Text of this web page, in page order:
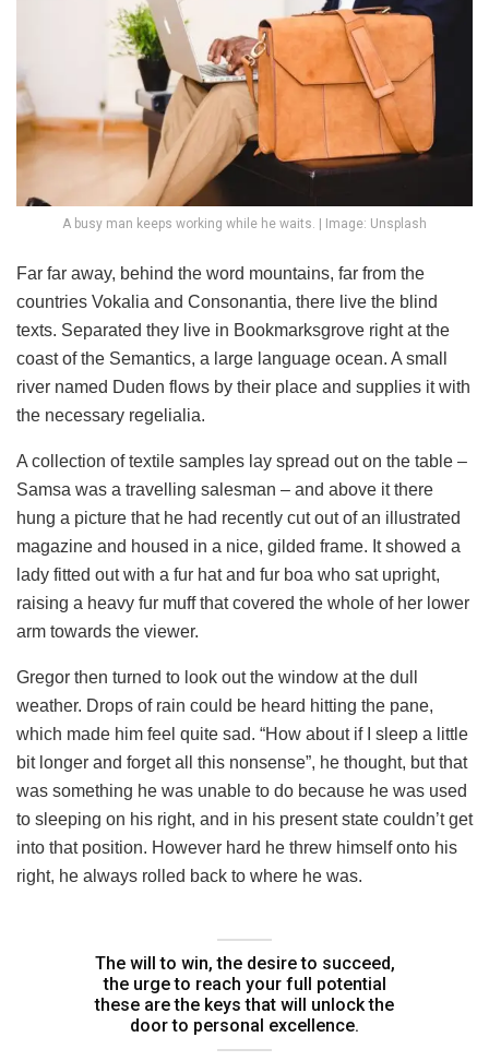
A busy man keeps working while he waits. | Image: Unsplash
Far far away, behind the word mountains, far from the
countries Vokalia and Consonantia, there live the blind
texts. Separated they live in Bookmarksgrove right at the
coast of the Semantics, a large language ocean. A small
river named Duden flows by their place and supplies it with
the necessary regelialia.
A collection of textile samples lay spread out on the table –
Samsa was a travelling salesman – and above it there
hung a picture that he had recently cut out of an illustrated
magazine and housed in a nice, gilded frame. It showed a
lady fitted out with a fur hat and fur boa who sat upright,
raising a heavy fur muff that covered the whole of her lower
arm towards the viewer.
Gregor then turned to look out the window at the dull
weather. Drops of rain could be heard hitting the pane,
which made him feel quite sad. “How about if I sleep a little
bit longer and forget all this nonsense”, he thought, but that
was something he was unable to do because he was used
to sleeping on his right, and in his present state couldn’t get
into that position. However hard he threw himself onto his
right, he always rolled back to where he was.
The will to win, the desire to succeed,
the urge to reach your full potential
these are the keys that will unlock the
door to personal excellence.